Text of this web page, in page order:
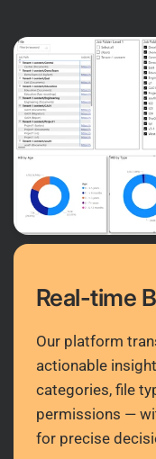
Real-time
Our platform
actionable
categories, file
permissions —
for precise